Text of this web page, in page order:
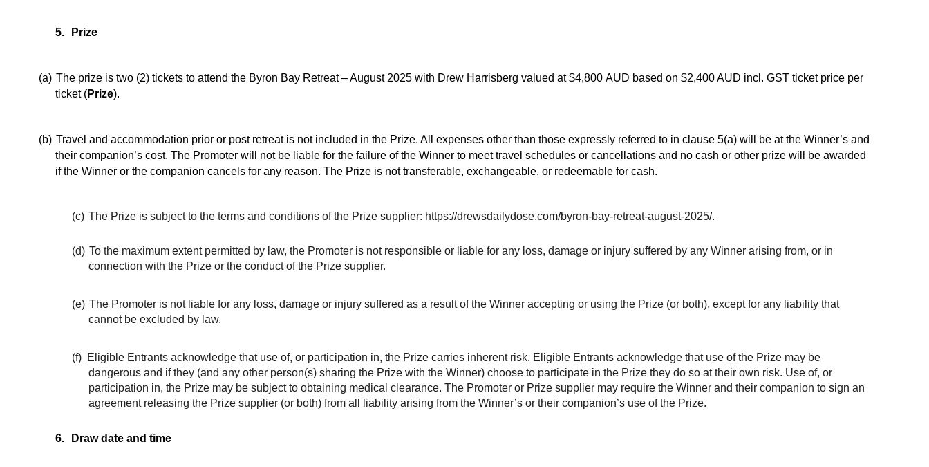
5. Prize
(a) The prize is two (2) tickets to attend the Byron Bay Retreat – August 2025 with Drew Harrisberg valued at $4,800 AUD based on $2,400 AUD incl. GST ticket price per
ticket (Prize).
(b) Travel and accommodation prior or post retreat is not included in the Prize. All expenses other than those expressly referred to in clause 5(a) will be at the Winner’s and
their companion’s cost. The Promoter will not be liable for the failure of the Winner to meet travel schedules or cancellations and no cash or other prize will be awarded
if the Winner or the companion cancels for any reason. The Prize is not transferable, exchangeable, or redeemable for cash.
(c) The Prize is subject to the terms and conditions of the Prize supplier: https://drewsdailydose.com/byron-bay-retreat-august-2025/.
(d) To the maximum extent permitted by law, the Promoter is not responsible or liable for any loss, damage or injury suffered by any Winner arising from, or in
connection with the Prize or the conduct of the Prize supplier.
(e) The Promoter is not liable for any loss, damage or injury suffered as a result of the Winner accepting or using the Prize (or both), except for any liability that
cannot be excluded by law.
(f) Eligible Entrants acknowledge that use of, or participation in, the Prize carries inherent risk. Eligible Entrants acknowledge that use of the Prize may be
dangerous and if they (and any other person(s) sharing the Prize with the Winner) choose to participate in the Prize they do so at their own risk. Use of, or
participation in, the Prize may be subject to obtaining medical clearance. The Promoter or Prize supplier may require the Winner and their companion to sign an
agreement releasing the Prize supplier (or both) from all liability arising from the Winner’s or their companion’s use of the Prize.
6. Draw date and time